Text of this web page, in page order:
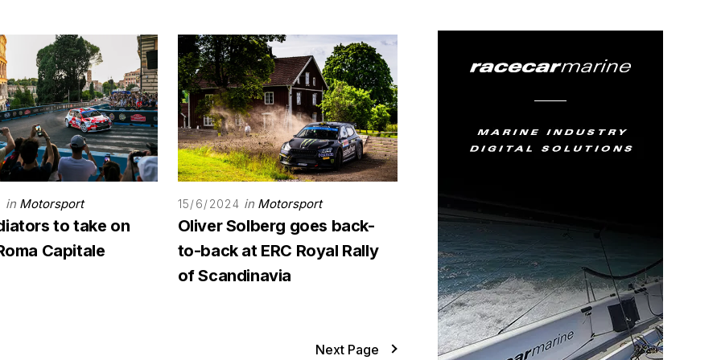
in Motorsport
to take on
Capitale
15/6/2024 in Motorsport
Oliver Solberg goes back-
to-back at ERC Royal Rally
of Scandinavia
Next Page